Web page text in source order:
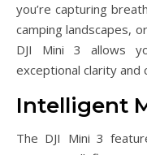
you’re capturing
camping landscapes,
DJI Mini 3 allows
exceptional clarity and
Intelligent
The DJI Mini 3